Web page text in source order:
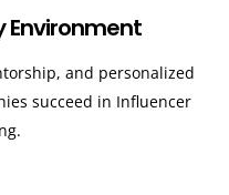
Environment
and personalized
succeed in Influencer